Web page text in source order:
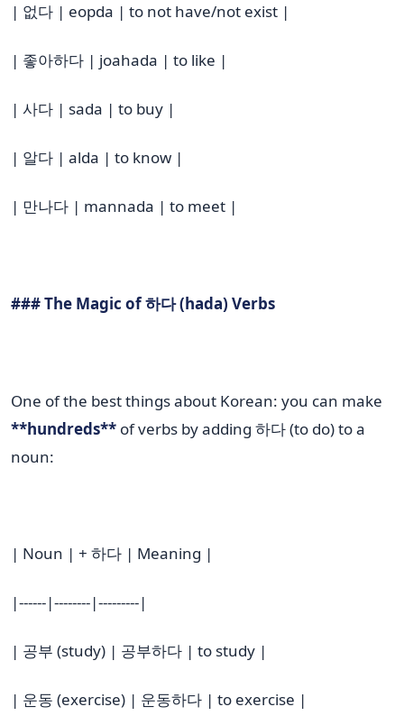
| 없다 | eopda | to not have/not exist |
| 좋아하다 | joahada | to like |
| 사다 | sada | to buy |
| 알다 | alda | to know |
| 만나다 | mannada | to meet |
### The Magic of 하다 (hada) Verbs
One of the best things about Korean: you can make
**hundreds** of verbs by adding 하다 (to do) to a
noun:
| Noun | + 하다 | Meaning |
|------|--------|---------|
| 공부 (study) | 공부하다 | to study |
| 운동 (exercise) | 운동하다 | to exercise |